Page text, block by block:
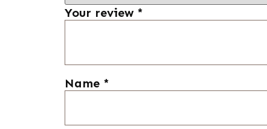
Your review *
Name *